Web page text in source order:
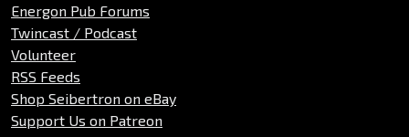
Energon Pub Forums
Twincast / Podcast
Volunteer
RSS Feeds
Shop Seibertron on eBay
Support Us on Patreon